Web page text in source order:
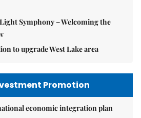
Symphony – Welcoming the
to upgrade West Lake area
Promotion
economic integration plan